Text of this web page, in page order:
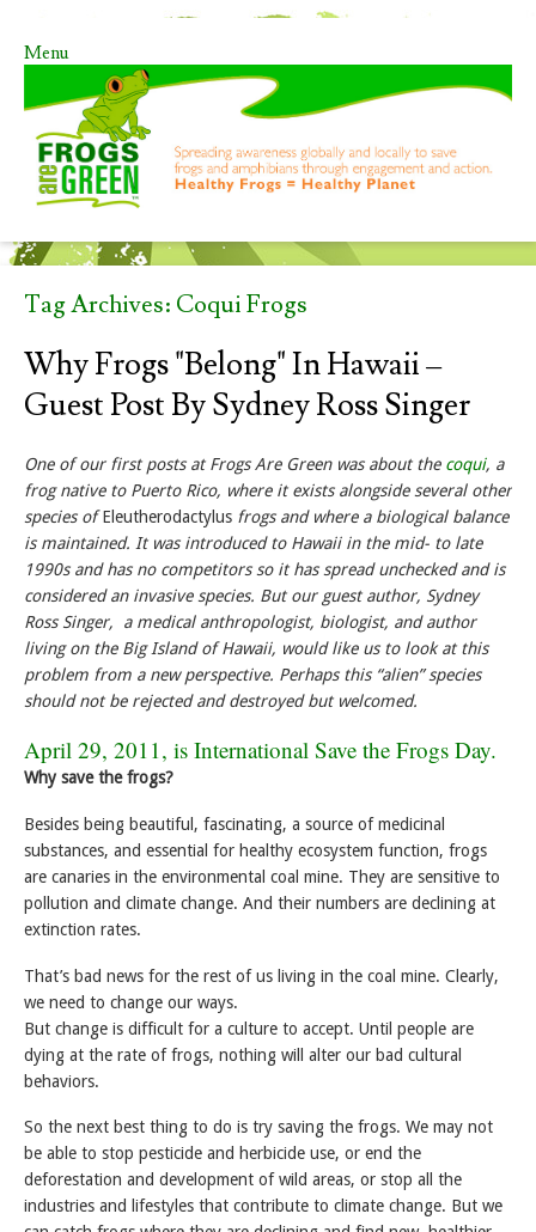
Menu
Skip to content
Tag Archives: Coqui Frogs
Why Frogs "Belong" In Hawaii –
Guest Post By Sydney Ross Singer
One of our first posts at Frogs Are Green was about the coqui, a
frog native to Puerto Rico, where it exists alongside several other
species ofEleutherodactylus frogs and where a biological balance
is maintained. It was introduced to Hawaii in the mid- to late
1990s and has no competitors so it has spread unchecked and is
considered an invasive species. But our guest author, Sydney
Ross Singer, a medical anthropologist, biologist, and author
living on the Big Island of Hawaii, would like us to look at this
problem from a new perspective. Perhaps this “alien” species
should not be rejected and destroyed but welcomed.
April 29, 2011, is International Save the Frogs Day.
Why save the frogs?
Besides being beautiful, fascinating, a source of medicinal
substances, and essential for healthy ecosystem function, frogs
are canaries in the environmental coal mine. They are sensitive to
pollution and climate change. And their numbers are declining at
extinction rates.
That’s bad news for the rest of us living in the coal mine. Clearly,
we need to change our ways.
But change is difficult for a culture to accept. Until people are
dying at the rate of frogs, nothing will alter our bad cultural
behaviors.
So the next best thing to do is try saving the frogs. We may not
be able to stop pesticide and herbicide use, or end the
deforestation and development of wild areas, or stop all the
industries and lifestyles that contribute to climate change. But we